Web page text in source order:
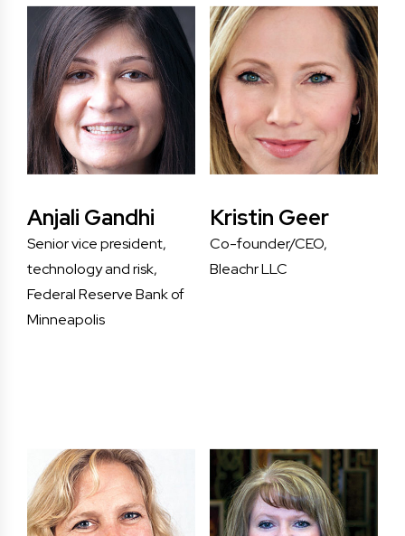
Anjali Gandhi
Senior vice president,
technology and risk,
Federal Reserve Bank of
Minneapolis
Kristin Geer
Co-founder/CEO,
Bleachr LLC